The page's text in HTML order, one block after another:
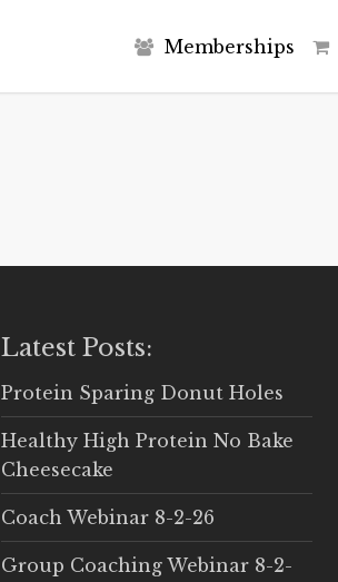
Memberships
Latest Posts:
Protein Sparing Donut Holes
Healthy High Protein No Bake
Cheesecake
Coach Webinar 8-2-26
Group Coaching Webinar 8-2-